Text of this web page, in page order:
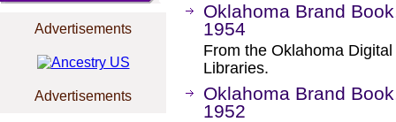
Advertisements
Advertisements
Oklahoma Brand
1954
From the Oklahoma
Libraries.
Oklahoma Brand
1952